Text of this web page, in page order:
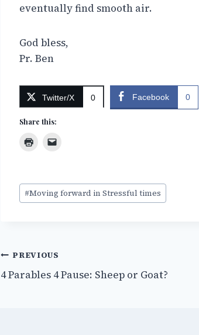
eventually find smooth air.
God bless,
Pr. Ben
Twitter/X 0 Facebook 0
Share this:
Post
Tags:
#Moving forward in Stressful times
Post
navigation
PREVIOUS
4 Parables 4 Pause: Sheep or Goat?